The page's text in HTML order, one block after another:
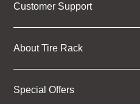
Customer Support
About Tire Rack
Special Offers